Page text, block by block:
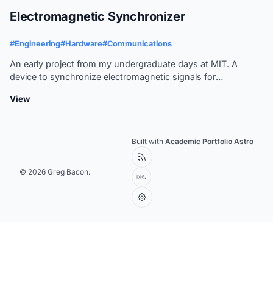
Electromagnetic Synchronizer
#Engineering#Hardware#Communications
An early project from my undergraduate days at MIT. A
device to synchronize electromagnetic signals for
View
© 2026 Greg Bacon.
Built with Academic Portfolio Astro